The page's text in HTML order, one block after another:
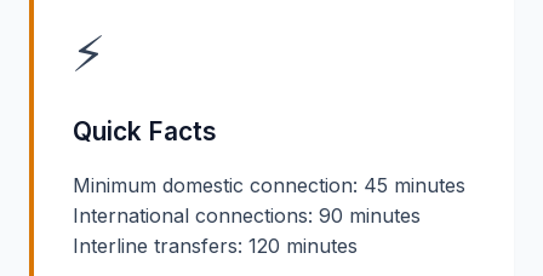
⚡
Quick Facts
Minimum domestic connection: 45 minutes
International connections: 90 minutes
Interline transfers: 120 minutes